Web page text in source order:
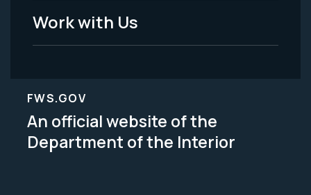
Work with Us
FWS.GOV
An official website of the
Department of the Interior